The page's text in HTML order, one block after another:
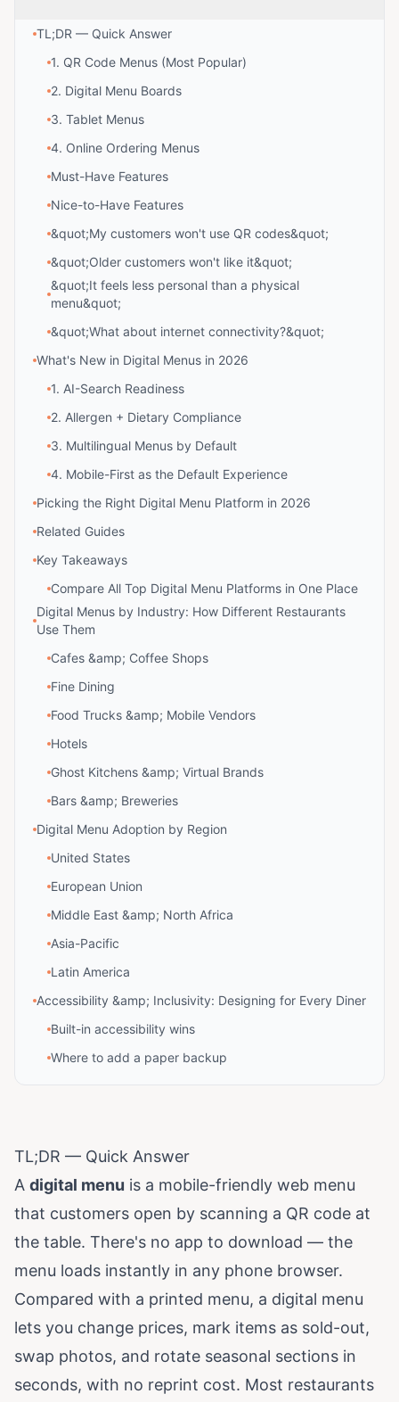
TL;DR — Quick Answer
1. QR Code Menus (Most Popular)
2. Digital Menu Boards
3. Tablet Menus
4. Online Ordering Menus
Must-Have Features
Nice-to-Have Features
&quot;My customers won't use QR codes&quot;
&quot;Older customers won't like it&quot;
&quot;It feels less personal than a physical
menu&quot;
&quot;What about internet connectivity?&quot;
What's New in Digital Menus in 2026
1. AI-Search Readiness
2. Allergen + Dietary Compliance
3. Multilingual Menus by Default
4. Mobile-First as the Default Experience
Picking the Right Digital Menu Platform in 2026
Related Guides
Key Takeaways
Compare All Top Digital Menu Platforms in One Place
Digital Menus by Industry: How Different Restaurants
Use Them
Cafes &amp; Coffee Shops
Fine Dining
Food Trucks &amp; Mobile Vendors
Hotels
Ghost Kitchens &amp; Virtual Brands
Bars &amp; Breweries
Digital Menu Adoption by Region
United States
European Union
Middle East &amp; North Africa
Asia-Pacific
Latin America
Accessibility &amp; Inclusivity: Designing for Every Diner
Built-in accessibility wins
Where to add a paper backup
TL;DR — Quick Answer
A digital menu is a mobile-friendly web menu
that customers open by scanning a QR code at
the table. There's no app to download — the
menu loads instantly in any phone browser.
Compared with a printed menu, a digital menu
lets you change prices, mark items as sold-out,
swap photos, and rotate seasonal sections in
seconds, with no reprint cost. Most restaurants